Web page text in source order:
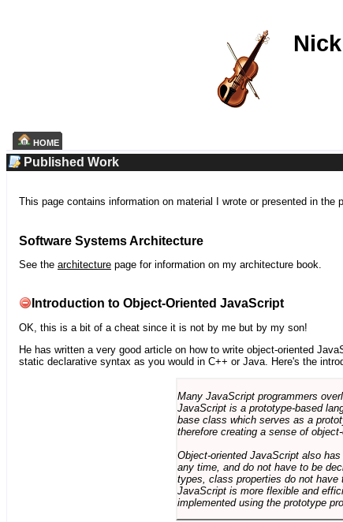
HOME
Published Work
This page contains information on material I wrote or presented in the
Software Systems Architecture
See the architecture page for information on my architecture book.
Introduction to Object-Oriented JavaScript
OK, this is a bit of a cheat since it is not by me but by my son!
He has written a very good article on how to write object-oriented
static declarative syntax as you would in C++ or Java. Here's the
Many JavaScript programmers
JavaScript is a prototype-based
base class which serves as a
therefore creating a sense of object-
Object-oriented JavaScript also
any time, and do not have to be
types, class properties do not have
JavaScript is more flexible and
implemented using the prototype